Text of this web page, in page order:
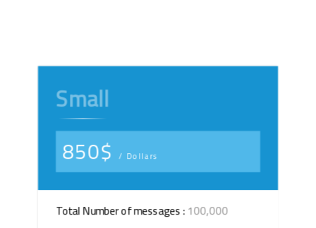
Small
850$/ Dollars
Total Number of messages :100,000